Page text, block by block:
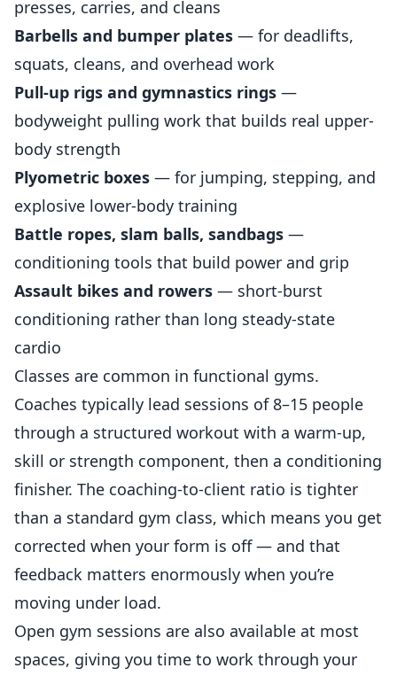
presses, carries, and cleans
Barbells and bumper plates — for deadlifts,
squats, cleans, and overhead work
Pull-up rigs and gymnastics rings —
bodyweight pulling work that builds real upper-
body strength
Plyometric boxes — for jumping, stepping, and
explosive lower-body training
Battle ropes, slam balls, sandbags —
conditioning tools that build power and grip
Assault bikes and rowers — short-burst
conditioning rather than long steady-state
cardio
Classes are common in functional gyms.
Coaches typically lead sessions of 8–15 people
through a structured workout with a warm-up,
skill or strength component, then a conditioning
finisher. The coaching-to-client ratio is tighter
than a standard gym class, which means you get
corrected when your form is off — and that
feedback matters enormously when you’re
moving under load.
Open gym sessions are also available at most
spaces, giving you time to work through your